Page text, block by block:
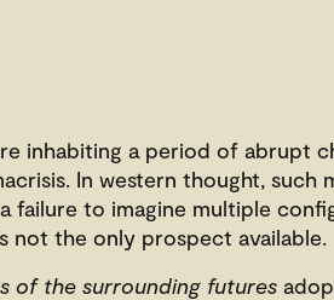
inhabiting a period of abrupt
In western thought, such
failure to imagine multiple
not the only prospect available.
of the surrounding futures